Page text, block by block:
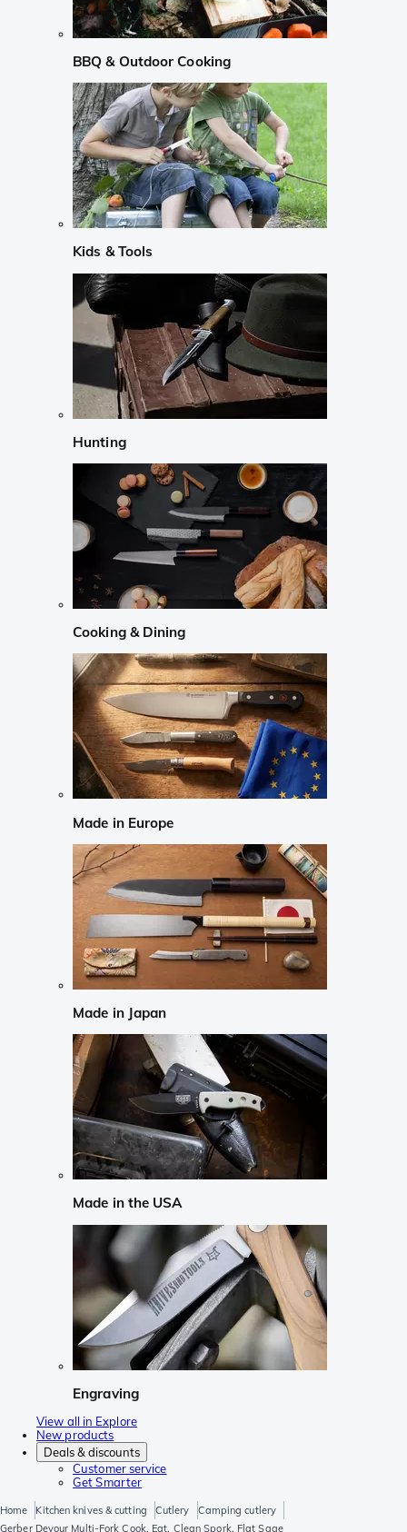
BBQ & Outdoor Cooking
Kids & Tools
Hunting
Cooking & Dining
Made in Europe
Made in Japan
Made in the USA
Engraving
View all in Explore
New products
Deals & discounts
Customer service
Get Smarter
Home Kitchen knives & cutting Cutlery
Camping cutlery
Gerber Devour Multi-Fork Cook, Eat, Clean Spork, Flat Sage